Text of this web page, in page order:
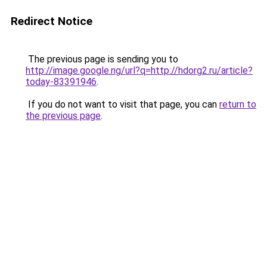
Redirect Notice
The previous page is sending you to
http://image.google.ng/url?q=http://hdorg2.ru/article?
today-83391946.
If you do not want to visit that page, you can return to
the previous page.